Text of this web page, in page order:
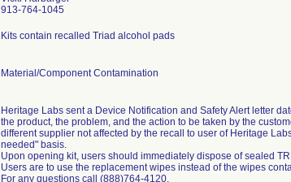
913-764-1045
Kits contain recalled Triad alcohol pads
Material/Component Contamination
Heritage Labs sent a Device Notification and Safety Alert letter
the product, the problem, and the action to be taken by the
different supplier not affected by the recall to user of Heritage
needed" basis.
Upon opening kit, users should immediately dispose of sealed
Users are to use the replacement wipes instead of the wipes
For any questions call (888)764-4120.